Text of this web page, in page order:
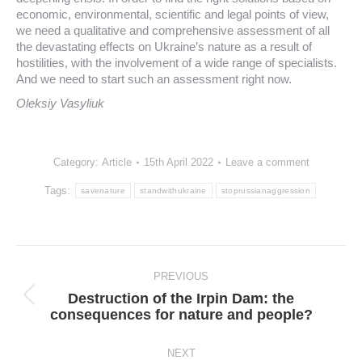
economic, environmental, scientific and legal points of view,
we need a qualitative and comprehensive assessment of all
the devastating effects on Ukraine’s nature as a result of
hostilities, with the involvement of a wide range of specialists.
And we need to start such an assessment right now.
Oleksiy Vasyliuk
Category: Article 15th April 2022 Leave a comment
Tags: savenature standwithukraine stoprussianaggression
navigation
PREVIOUS
Previous
post:
Destruction of the Irpin Dam: the
consequences for nature and people?
NEXT